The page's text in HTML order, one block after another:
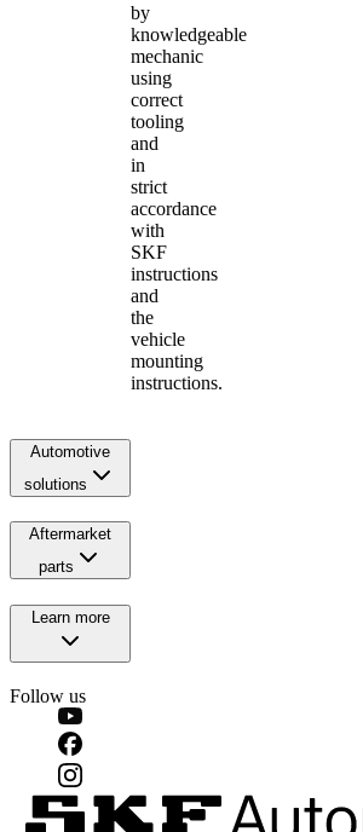
by
knowledgeable
mechanic
using
correct
tooling
and
in
strict
accordance
with
SKF
instructions
and
the
vehicle
mounting
instructions.
Automotive
solutions
Aftermarket
parts
Learn more
Follow us